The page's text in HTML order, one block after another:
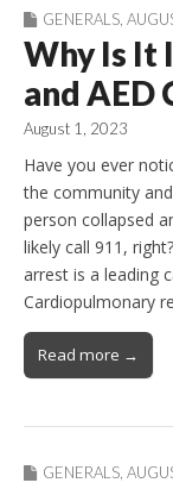
GENERALS
Why Is It
and AED
August 1, 2023
Have you ever
the community
person collapsed
likely call 911,
arrest is a leading
Cardiopulmonary
Read more →
GENERALS